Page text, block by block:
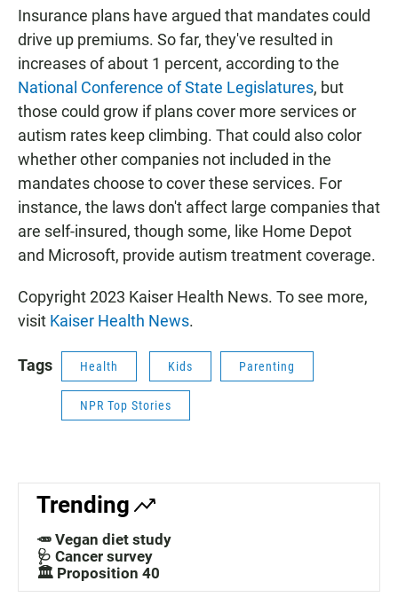
Insurance plans have argued that mandates could
drive up premiums. So far, they've resulted in
increases of about 1 percent, according to the
National Conference of State Legislatures, but
those could grow if plans cover more services or
autism rates keep climbing. That could also color
whether other companies not included in the
mandates choose to cover these services. For
instance, the laws don't affect large companies that
are self-insured, though some, like Home Depot
and Microsoft, provide autism treatment coverage.
Copyright 2023 Kaiser Health News. To see more,
visit Kaiser Health News.
Tags Health Kids Parenting
NPR Top Stories
Trending
🥕 Vegan diet study
🩺 Cancer survey
🏛️ Proposition 40